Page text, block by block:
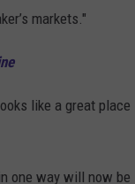
markets."
like a great place
one way will now be